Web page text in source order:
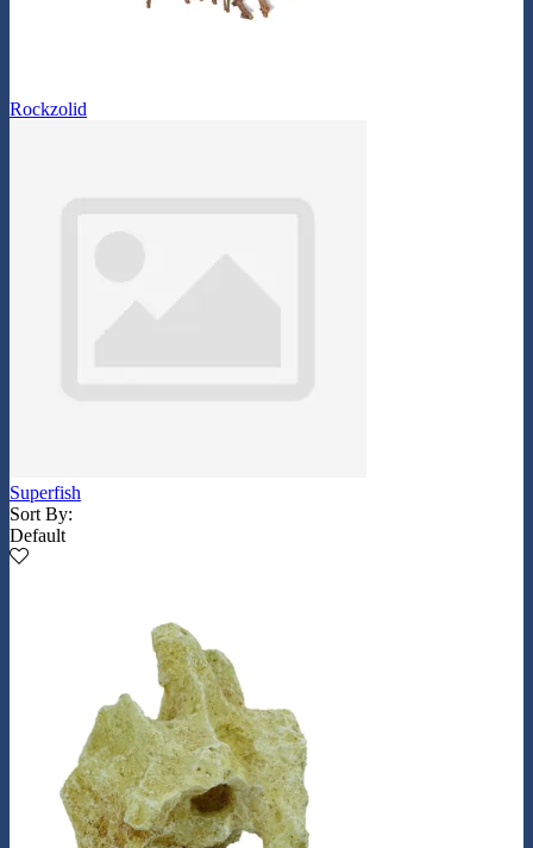
Rockzolid
Superfish
Sort By:
Default